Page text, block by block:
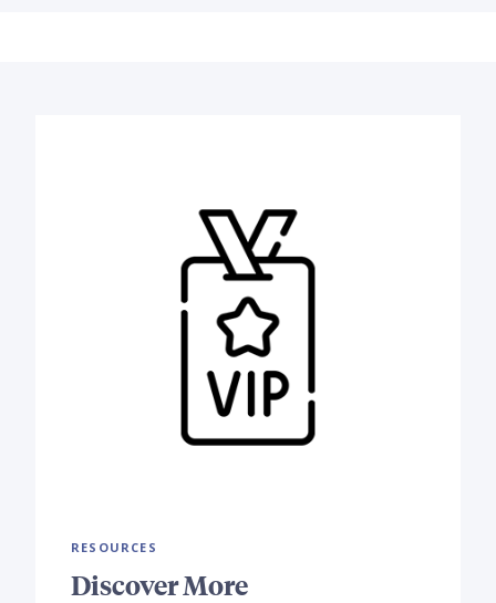
RESOURCES
Discover More